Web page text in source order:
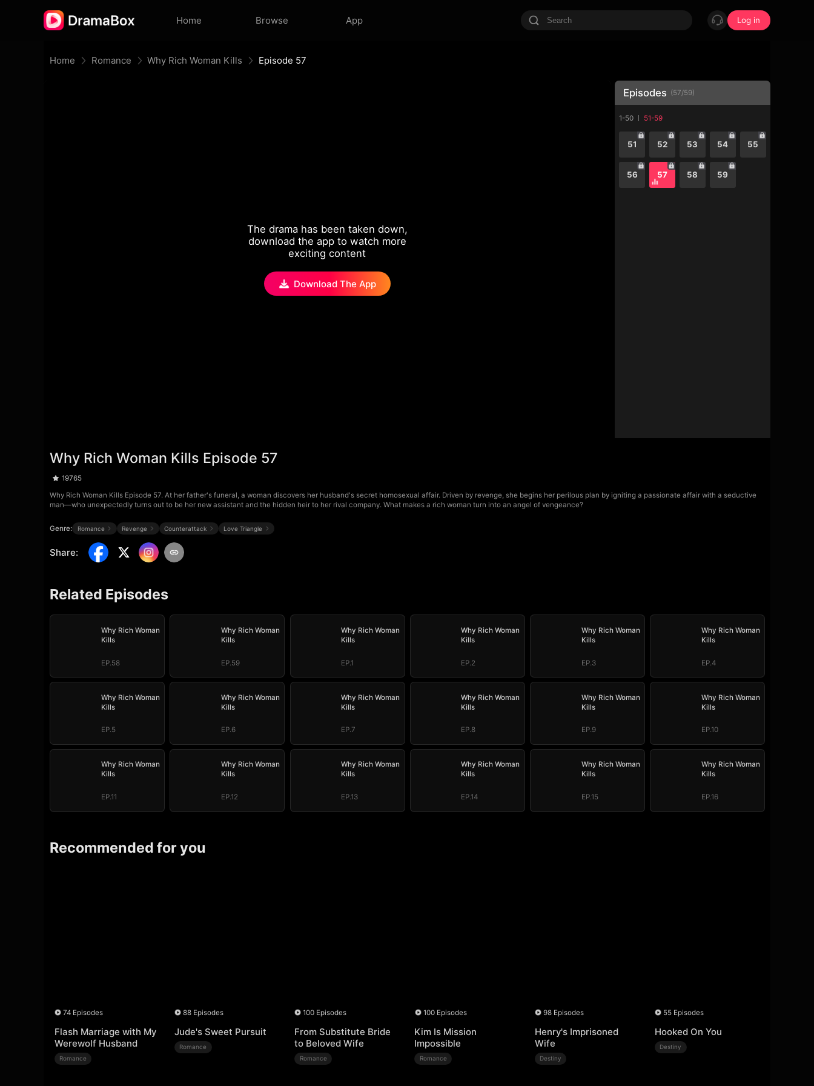
Home Browse App Log in
Home Romance Why Rich Woman Kills Episode 57
The drama has been taken down,
download the app to watch more
exciting content
Download The App
Episodes (57/59)
1-50 51-59
51 52 53 54 55
56 57 58 59
Why Rich Woman Kills Episode 57
19765
Why Rich Woman Kills Episode 57. At her father's funeral, a woman discovers her husband's secret homosexual affair. Driven by revenge, she begins her perilous plan by igniting a passionate affair with a seductive
man—who unexpectedly turns out to be her new assistant and the hidden heir to her rival company. What makes a rich woman turn into an angel of vengeance?
Genre: Romance Revenge Counterattack Love Triangle
Share:
Related Episodes
Why Rich Woman
Kills
EP.58
Why Rich Woman
Kills
EP.59
Why Rich Woman
Kills
EP.1
Why Rich Woman
Kills
EP.2
Why Rich Woman
Kills
EP.3
Why Rich Woman
Kills
EP.4
Why Rich Woman
Kills
EP.5
Why Rich Woman
Kills
EP.6
Why Rich Woman
Kills
EP.7
Why Rich Woman
Kills
EP.8
Why Rich Woman
Kills
EP.9
Why Rich Woman
Kills
EP.10
Why Rich Woman
Kills
EP.11
Why Rich Woman
Kills
EP.12
Why Rich Woman
Kills
EP.13
Why Rich Woman
Kills
EP.14
Why Rich Woman
Kills
EP.15
Why Rich Woman
Kills
EP.16
Recommended for you
74 Episodes
Flash Marriage with My
Werewolf Husband
Romance
88 Episodes
Jude's Sweet Pursuit
Romance
100 Episodes
From Substitute Bride
to Beloved Wife
Romance
100 Episodes
Kim Is Mission
Impossible
Romance
98 Episodes
Henry's Imprisoned
Wife
Destiny
55 Episodes
Hooked On You
Destiny